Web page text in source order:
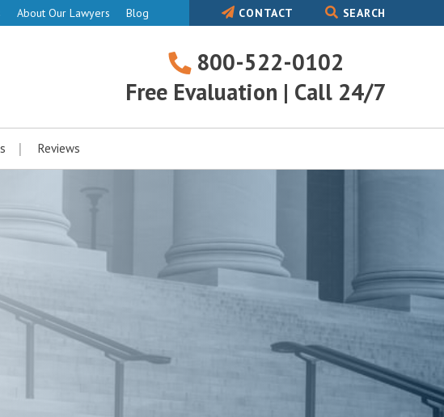
About Our Lawyers Blog CONTACT SEARCH
800-522-0102
Free Evaluation | Call 24/7
522-
Reviews